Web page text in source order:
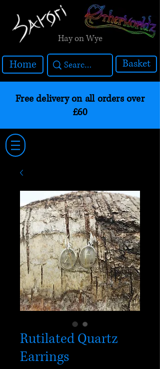
Hay on Wye
Home Basket
Free delivery on all orders over
£60
Rutilated Quartz
Earrings